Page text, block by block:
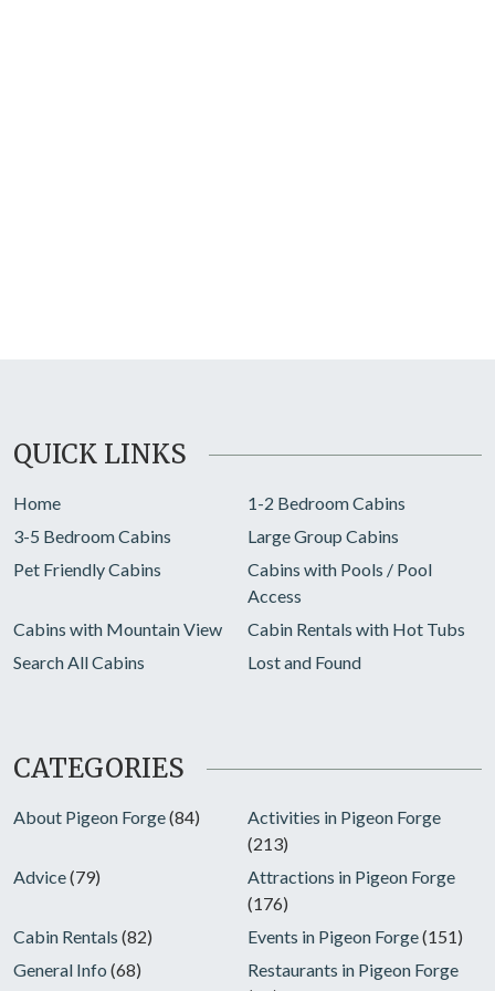
QUICK LINKS
Home
1-2 Bedroom Cabins
3-5 Bedroom Cabins
Large Group Cabins
Pet Friendly Cabins
Cabins with Pools / Pool
Access
Cabins with Mountain View
Cabin Rentals with Hot Tubs
Search All Cabins
Lost and Found
CATEGORIES
About Pigeon Forge(84)
Activities in Pigeon Forge
(213)
Advice(79)
Attractions in Pigeon Forge
(176)
Cabin Rentals (82) Events in Pigeon Forge(151)
General Info (68)
Restaurants in Pigeon Forge